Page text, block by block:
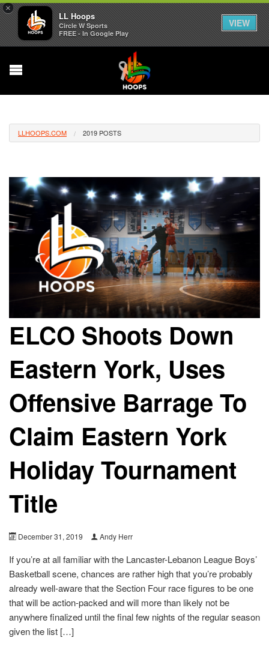
×
LL Hoops
Circle W Sports
FREE - In Google Play
VIEW
LLHOOPS.COM 2019 POSTS
ELCO Shoots Down
Eastern York, Uses
Offensive Barrage To
Claim Eastern York
Holiday Tournament
Title
December 31, 2019 Andy Herr
If you’re at all familiar with the Lancaster-Lebanon League Boys’
Basketball scene, chances are rather high that you’re probably
already well-aware that the Section Four race figures to be one
that will be action-packed and will more than likely not be
anywhere finalized until the final few nights of the regular season
given the list […]